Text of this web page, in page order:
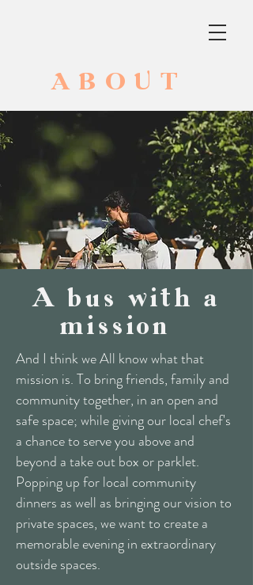
ABOUT
A bus with a
mission
And I think we All know what that
mission is. To bring friends, family and
community together, in an open and
safe space; while giving our local chef's
a chance to serve you above and
beyond a take out box or parklet.
Popping up for local community
dinners as well as bringing our vision to
private spaces, we want to create a
memorable evening in extraordinary
outside spaces.